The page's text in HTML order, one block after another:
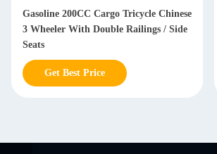
Gasoline 200CC Cargo Tricycle Chinese
3 Wheeler With Double Railings / Side
Seats
Get Best Price